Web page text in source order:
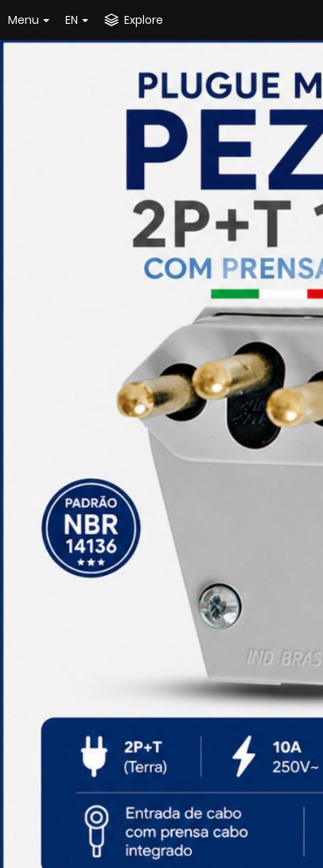
Menu EN Explore